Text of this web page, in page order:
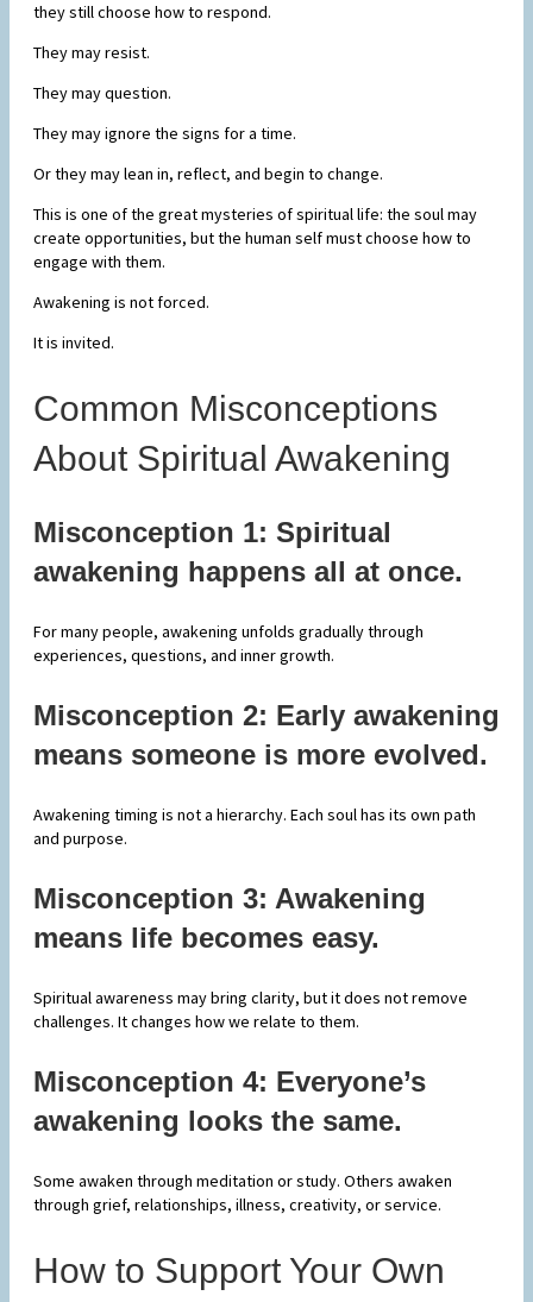
they still choose how to respond.
They may resist.
They may question.
They may ignore the signs for a time.
Or they may lean in, reflect, and begin to change.
This is one of the great mysteries of spiritual life: the soul may
create opportunities, but the human self must choose how to
engage with them.
Awakening is not forced.
It is invited.
Common Misconceptions
About Spiritual Awakening
Misconception 1: Spiritual
awakening happens all at once.
For many people, awakening unfolds gradually through
experiences, questions, and inner growth.
Misconception 2: Early awakening
means someone is more evolved.
Awakening timing is not a hierarchy. Each soul has its own path
and purpose.
Misconception 3: Awakening
means life becomes easy.
Spiritual awareness may bring clarity, but it does not remove
challenges. It changes how we relate to them.
Misconception 4: Everyone’s
awakening looks the same.
Some awaken through meditation or study. Others awaken
through grief, relationships, illness, creativity, or service.
How to Support Your Own